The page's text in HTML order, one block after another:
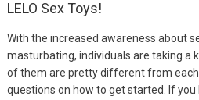
LELO Sex Toys!
With the increased awareness about
masturbating, individuals are taking a
of them are pretty different from each
questions on how to get started. If you